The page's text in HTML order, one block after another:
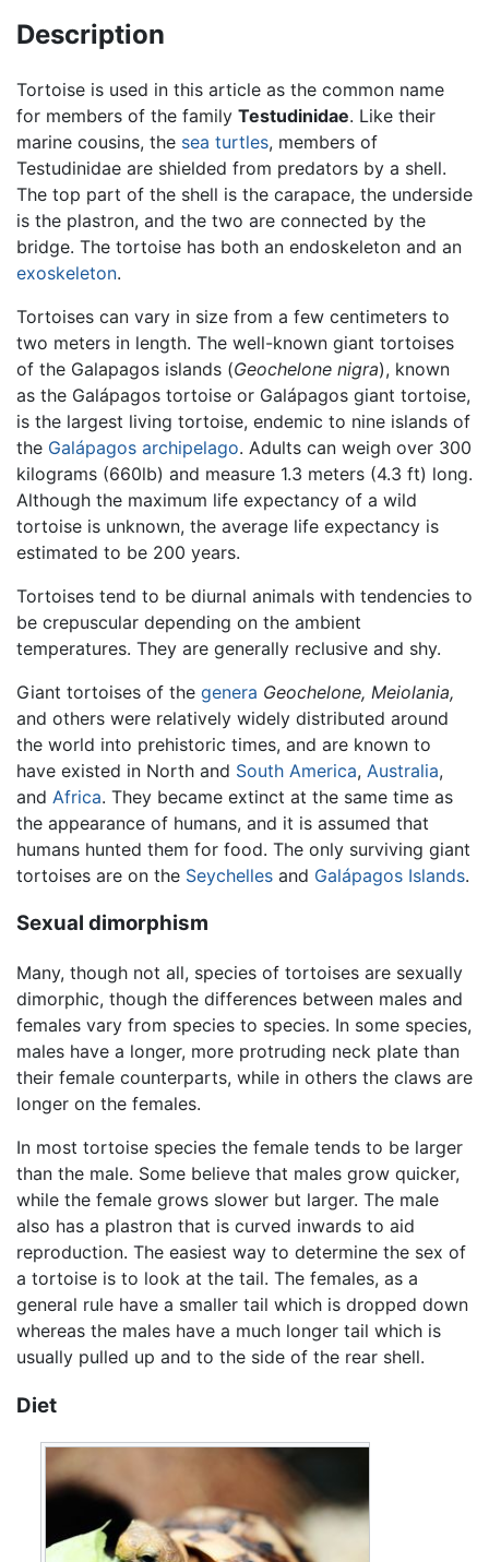
Description
Tortoise is used in this article as the common name
for members of the family Testudinidae. Like their
marine cousins, the sea turtles, members of
Testudinidae are shielded from predators by a shell.
The top part of the shell is the carapace, the underside
is the plastron, and the two are connected by the
bridge. The tortoise has both an endoskeleton and an
exoskeleton.
Tortoises can vary in size from a few centimeters to
two meters in length. The well-known giant tortoises
of the Galapagos islands (Geochelone nigra), known
as the Galápagos tortoise or Galápagos giant tortoise,
is the largest living tortoise, endemic to nine islands of
the Galápagos archipelago. Adults can weigh over 300
kilograms (660lb) and measure 1.3 meters (4.3 ft) long.
Although the maximum life expectancy of a wild
tortoise is unknown, the average life expectancy is
estimated to be 200 years.
Tortoises tend to be diurnal animals with tendencies to
be crepuscular depending on the ambient
temperatures. They are generally reclusive and shy.
Giant tortoises of the genera Geochelone, Meiolania,
and others were relatively widely distributed around
the world into prehistoric times, and are known to
have existed in North and South America, Australia,
and Africa. They became extinct at the same time as
the appearance of humans, and it is assumed that
humans hunted them for food. The only surviving giant
tortoises are on the Seychelles and Galápagos Islands.
Sexual dimorphism
Many, though not all, species of tortoises are sexually
dimorphic, though the differences between males and
females vary from species to species. In some species,
males have a longer, more protruding neck plate than
their female counterparts, while in others the claws are
longer on the females.
In most tortoise species the female tends to be larger
than the male. Some believe that males grow quicker,
while the female grows slower but larger. The male
also has a plastron that is curved inwards to aid
reproduction. The easiest way to determine the sex of
a tortoise is to look at the tail. The females, as a
general rule have a smaller tail which is dropped down
whereas the males have a much longer tail which is
usually pulled up and to the side of the rear shell.
Diet